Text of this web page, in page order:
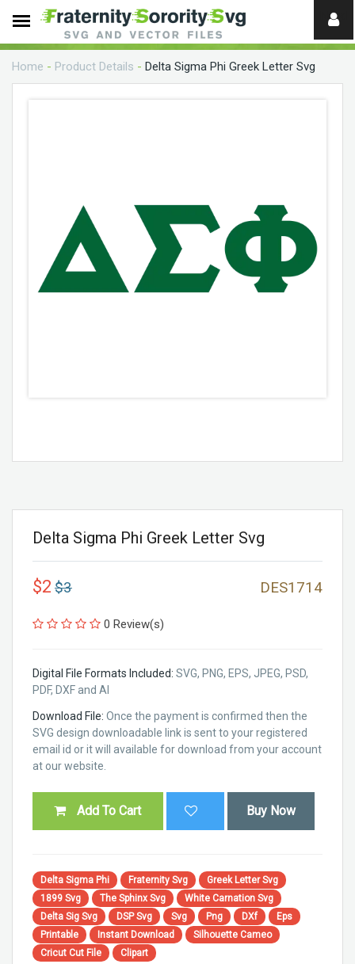
Need
help?
Home - Product Details - Delta Sigma Phi Greek Letter Svg
Delta Sigma Phi Greek Letter Svg
$2 $3 DES1714
0 Review(s)
Digital File Formats Included: SVG, PNG, EPS, JPEG, PSD,
PDF, DXF and AI
Download File: Once the payment is confirmed then the
SVG design downloadable link is sent to your registered
email id or it will available for download from your account
at our website.
Add To Cart Buy Now
Delta Sigma Phi Fraternity Svg
Greek Letter Svg
1899 Svg
The Sphinx Svg
White Carnation Svg
Delta Sig Svg
DSP Svg Svg Png DXf
Eps
Printable
Instant Download
Silhouette Cameo
Cricut Cut File
Clipart